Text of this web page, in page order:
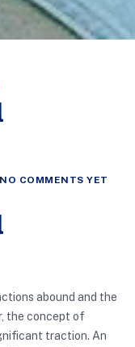
NO COMMENTS YET
abound and the
the concept of
traction. An